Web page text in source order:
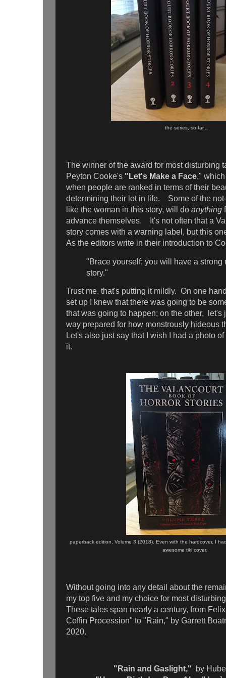
the series, so far...
The winner of the award for most disturbing
Peyton Cooke's "Let's Make a Face,"
when people are ranked in terms of their
determining their lot in life. Some of the
like the woman in this story, will do anything
advance themselves. It's not often that a
story comes with a warning label, but this
As the editors write in their introduction to
"Brace yourself; you will have a strong
story."
Trust me, that's putting it mildly. On one
set up I knew that there was going to be
that was going to happen; on the other, let's
way prepared for how monstrously hideous
Let's also just say that I wish I had a photo
it.
paperback edition, Volume 3 (2018). Even with the hardcover, I
awesome tiki cover.
Without going into any detail about the
my top five and my choice for most
These tales span nearly a century, from
Coffin Procession" to "Rain," by Garrett
2020.
"Rain and Gaslight,"
by